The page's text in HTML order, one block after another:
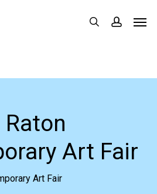
search
Art Fair
Art Fair